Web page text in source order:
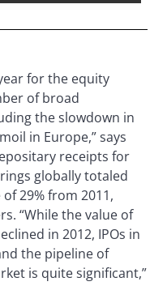
for the equity
of broad
the slowdown in
in Europe,” says
receipts for
globally totaled
29% from 2011,
“While the value of
in 2012, IPOs in
the pipeline of
is quite significant,”